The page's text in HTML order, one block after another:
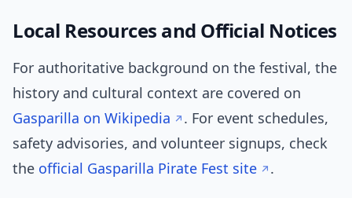
Local Resources and Official Notices
For authoritative background on the festival, the
history and cultural context are covered on
Gasparilla on Wikipedia
. For event schedules,
safety advisories, and volunteer signups, check
the official Gasparilla Pirate Fest site .